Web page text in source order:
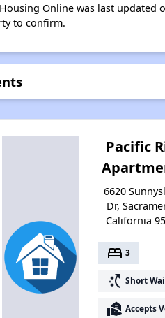
Online was last updated
to confirm.
Pacific
6620
Dr,
California
bed 3
switch_access_shortcut Short
real_estate_agent Accepts